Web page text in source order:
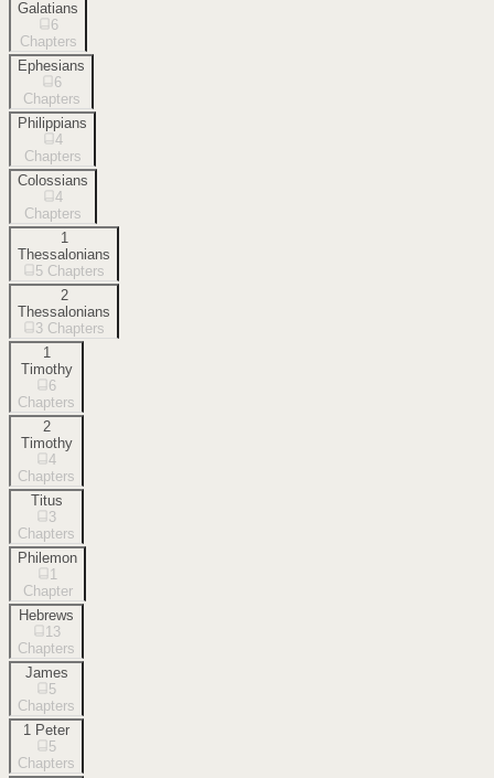
Galatians
6
Chapters
Ephesians
6
Chapters
Philippians
4
Chapters
Colossians
4
Chapters
1
Thessalonians
5 Chapters
2
Thessalonians
3 Chapters
1
Timothy
6
Chapters
2
Timothy
4
Chapters
Titus
3
Chapters
Philemon
1
Chapter
Hebrews
13
Chapters
James
5
Chapters
1 Peter
5
Chapters